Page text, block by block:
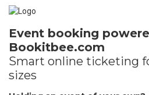
Event booking
Bookitbee.com
Smart online ticketing
sizes